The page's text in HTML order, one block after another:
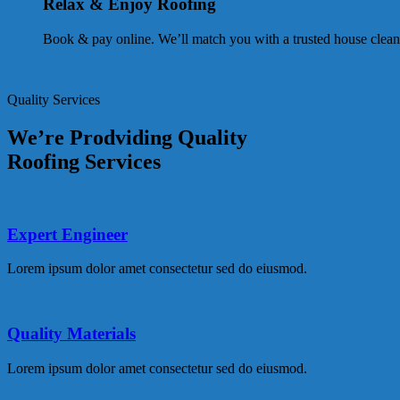
Relax & Enjoy Roofing
Book & pay online. We’ll match you with a trusted house
Quality Services
We’re Prodviding Quality
Roofing Services
Expert Engineer
Lorem ipsum dolor amet consectetur sed do eiusmod.
Quality Materials
Lorem ipsum dolor amet consectetur sed do eiusmod.